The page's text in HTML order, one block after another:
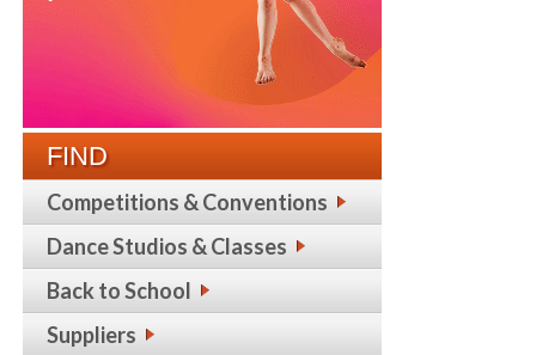
FIND
Competitions & Conventions
Dance Studios & Classes
Back to School
Suppliers